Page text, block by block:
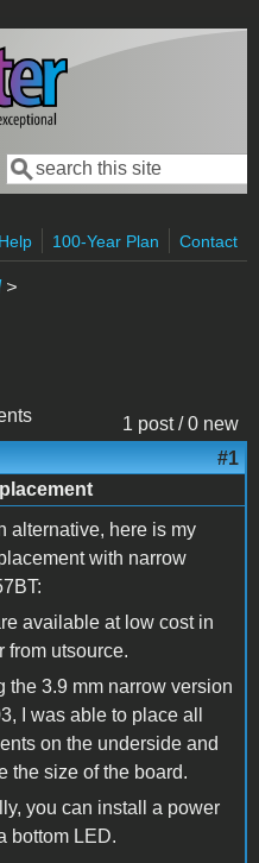
Search form
Search
100-Year Plan Contact
>
1 post / 0 new
#1
alternative, here is my
with narrow
available at low cost in
from utsource.
the 3.9 mm narrow version
I was able to place all
on the underside and
the size of the board.
you can install a power
bottom LED.